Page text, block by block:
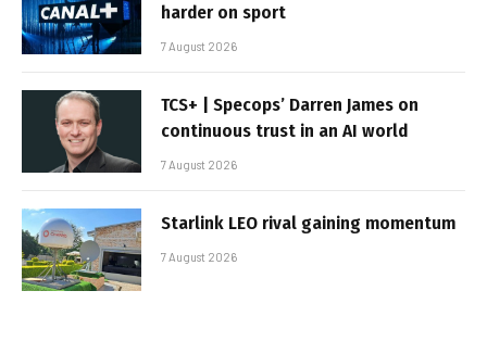
harder on sport
7 August 2026
TCS+ | Specops’ Darren James on
continuous trust in an AI world
7 August 2026
Starlink LEO rival gaining momentum
7 August 2026